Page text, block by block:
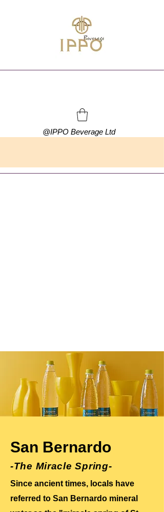
@IPPO Beverage Ltd
San Bernardo
-The Miracle Spring-
Since ancient times, locals have
referred to San Bernardo mineral